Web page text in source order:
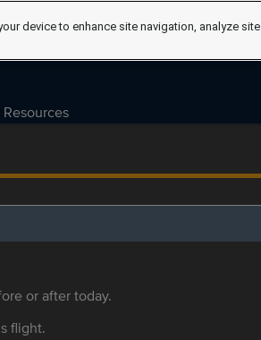
Resources
or after today.
flight.
device to enhance site navigation, analyze site